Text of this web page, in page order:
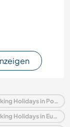
Aufenthalte bei Gastfamilien, Volunteering & Working Holidays in Portugal
Aufenthalte bei Gastfamilien, Volunteering & Working Holidays in Europa